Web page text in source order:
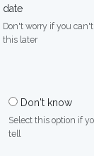
date
Don't worry if you
this later
Don't know
Select this option if
tell